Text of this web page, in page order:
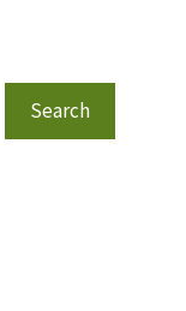
Search